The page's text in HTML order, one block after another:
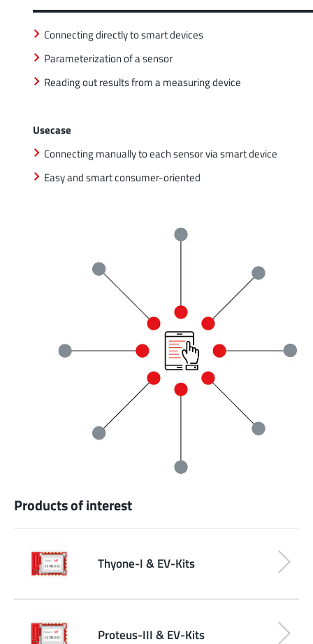
Connecting directly to smart devices
Parameterization of a sensor
Reading out results from a measuring device
Usecase
Connecting manually to each sensor via smart device
Easy and smart consumer-oriented
Products of interest
Thyone-I & EV-Kits
Proteus-III & EV-Kits